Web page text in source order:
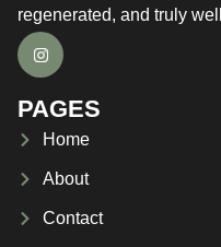
regenerated, and truly
PAGES
Home
About
Contact